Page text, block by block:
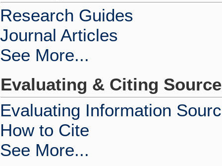
Research Guides
Journal Articles
See More...
Evaluating & Citing
Evaluating Information
How to Cite
See More...